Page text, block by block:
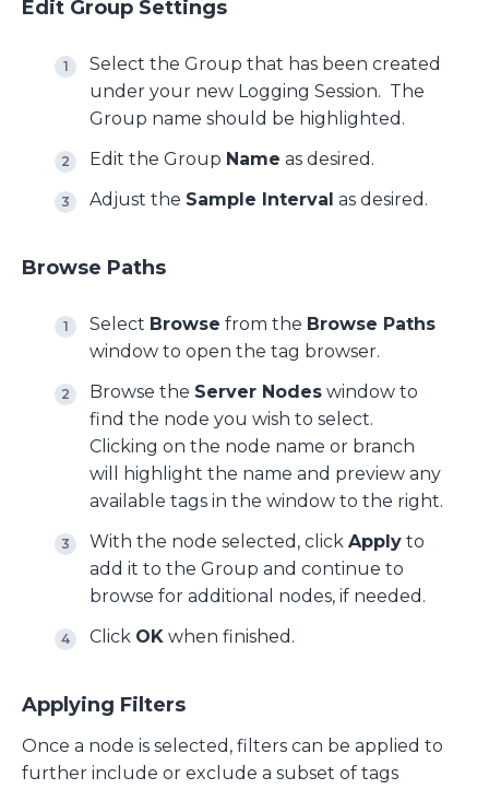
Edit Group Settings
Select the Group that has been created
under your new Logging Session. The
Group name should be highlighted.
Edit the Group Name as desired.
Adjust the Sample Interval as desired.
Browse Paths
Select Browse from the Browse Paths
window to open the tag browser.
Browse the Server Nodes window to
find the node you wish to select.
Clicking on the node name or branch
will highlight the name and preview any
available tags in the window to the right.
With the node selected, click Apply to
add it to the Group and continue to
browse for additional nodes, if needed.
Click OK when finished.
Applying Filters
Once a node is selected, filters can be applied to
further include or exclude a subset of tags